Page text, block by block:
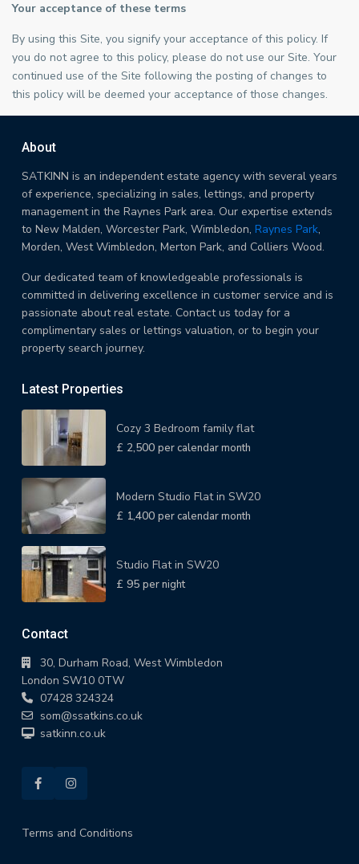
Your acceptance of these terms
By using this Site, you signify your acceptance of this policy. If
you do not agree to this policy, please do not use our Site. Your
continued use of the Site following the posting of changes to
this policy will be deemed your acceptance of those changes.
About
SATKINN is an independent estate agency with several years
of experience, specializing in sales, lettings, and property
management in the Raynes Park area. Our expertise extends
to New Malden, Worcester Park, Wimbledon, Raynes Park,
Morden, West Wimbledon, Merton Park, and Colliers Wood.
Our dedicated team of knowledgeable professionals is
committed in delivering excellence in customer service and is
passionate about real estate. Contact us today for a
complimentary sales or lettings valuation, or to begin your
property search journey.
Latest Properties
Cozy 3 Bedroom family flat
£ 2,500 per calendar month
Modern Studio Flat in SW20
£ 1,400 per calendar month
Studio Flat in SW20
£ 95 per night
Contact
30, Durham Road, West Wimbledon
London SW10 0TW
07428 324324
som@ssatkins.co.uk
satkinn.co.uk
Terms and Conditions